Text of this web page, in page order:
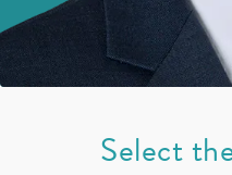
Select